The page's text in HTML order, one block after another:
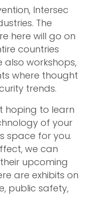
Intersec
The
here will go on
countries
also workshops,
where thought
trends.
hoping to learn
of your
space for you.
we can
upcoming
are exhibits on
public safety,